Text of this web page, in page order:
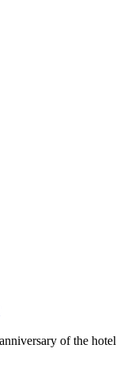
of the